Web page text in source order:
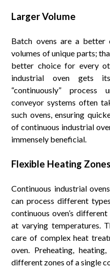
Larger Volume
Batch ovens are a better
volumes of unique parts;
better choice for every
industrial oven gets
“continuously” process
conveyor systems often
such ovens, ensuring
of continuous industrial
immensely beneficial.
Flexible Heating Zones
Continuous industrial
can process different
continuous oven’s
at varying temperatures.
care of complex heat
oven. Preheating,
different zones of a single